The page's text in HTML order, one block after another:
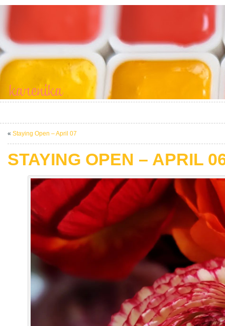
« Staying Open – April 07
STAYING OPEN – APRIL